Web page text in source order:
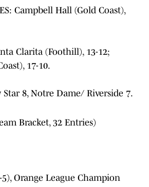
Campbell Hall (Gold Coast),
Clarita (Foothill), 13-12;
17-10.
Star 8, Notre Dame/ Riverside 7.
Bracket, 32 Entries)
5), Orange League Champion